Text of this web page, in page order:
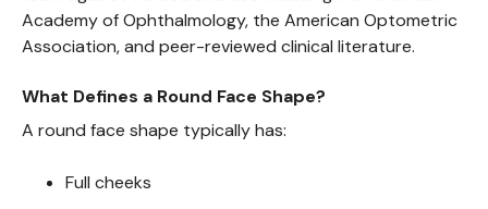
Academy of Ophthalmology, the American Optometric
Association, and peer-reviewed clinical literature.
What Defines a Round Face Shape?
A round face shape typically has:
Full cheeks